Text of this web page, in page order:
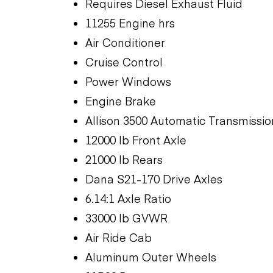
Requires Diesel Exhaust Fluid
11255 Engine hrs
Air Conditioner
Cruise Control
Power Windows
Engine Brake
Allison 3500 Automatic
12000 lb Front Axle
21000 lb Rears
Dana S21-170 Drive Axles
6.14:1 Axle Ratio
33000 lb GVWR
Air Ride Cab
Aluminum Outer Wheels